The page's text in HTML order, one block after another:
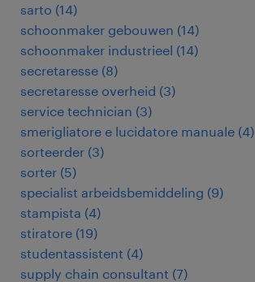
sarto (14)
schoonmaker gebouwen (14)
schoonmaker industrieel (14)
secretaresse (8)
secretaresse overheid (3)
service technician (3)
smerigliatore e lucidatore manuale (4)
sorteerder (3)
sorter (5)
specialist arbeidsbemiddeling (9)
stampista (4)
stiratore (19)
studentassistent (4)
supply chain consultant (7)